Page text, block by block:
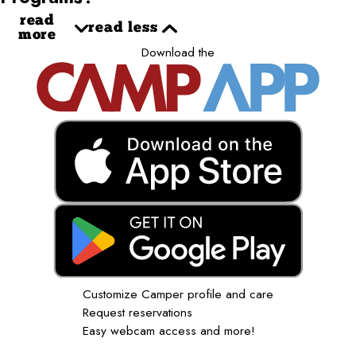
read
more
read less
Download the
Customize Camper profile and care
Request reservations
Easy webcam access and more!